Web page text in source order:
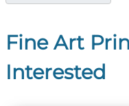
Fine Art
Interested